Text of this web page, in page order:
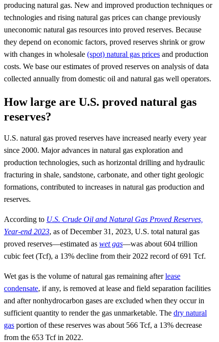
producing natural gas. New and improved production techniques or
technologies and rising natural gas prices can change previously
uneconomic natural gas resources into proved reserves. Because
they depend on economic factors, proved reserves shrink or grow
with changes in wholesale (spot) natural gas prices and production
costs. We base our estimates of proved reserves on analysis of data
collected annually from domestic oil and natural gas well operators.
How large are U.S. proved natural gas
reserves?
U.S. natural gas proved reserves have increased nearly every year
since 2000. Major advances in natural gas exploration and
production technologies, such as horizontal drilling and hydraulic
fracturing in shale, sandstone, carbonate, and other tight geologic
formations, contributed to increases in natural gas production and
reserves.
According to U.S. Crude Oil and Natural Gas Proved Reserves,
Year-end 2023, as of December 31, 2023, U.S. total natural gas
proved reserves—estimated as wet gas—was about 604 trillion
cubic feet (Tcf), a 13% decline from their 2022 record of 691 Tcf.
Wet gas is the volume of natural gas remaining afterlease
condensate, if any, is removed at lease and field separation facilities
and after nonhydrocarbon gases are excluded when they occur in
sufficient quantity to render the gas unmarketable. The dry natural
gas portion of these reserves was about 566 Tcf, a 13% decrease
from the 653 Tcf in 2022.